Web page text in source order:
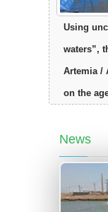
“Using
waters”,
Artemia /
on the
News